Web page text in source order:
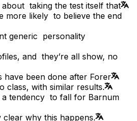
about taking the test itself that
more likely to believe the end
generic personality
and they’re all show, no
have been done after Forer
class, with similar results.
a tendency to fall for Barnum
clear why this happens.